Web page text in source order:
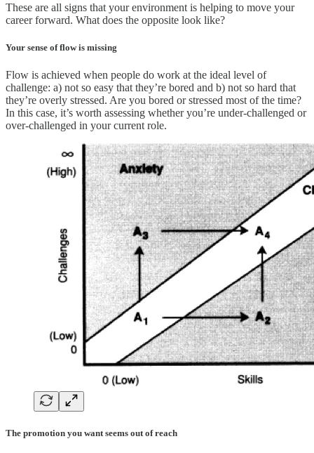
These are all signs that your environment is helping to move your
career forward. What does the opposite look like?
Your sense of flow is missing
Flow is achieved when people do work at the ideal level of
challenge: a) not so easy that they’re bored and b) not so hard that
they’re overly stressed. Are you bored or stressed most of the time?
In this case, it’s worth assessing whether you’re under-challenged or
over-challenged in your current role.
The promotion you want seems out of reach